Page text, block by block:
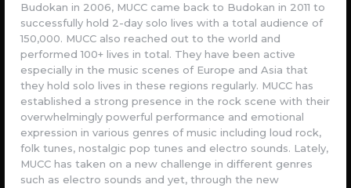
Budokan in 2006, MUCC came back to Budokan in 2011 to
successfully hold 2-day solo lives with a total audience of
150,000. MUCC also reached out to the world and
performed 100+ lives in total. They have been active
especially in the music scenes of Europe and Asia that
they hold solo lives in these regions regularly. MUCC has
established a strong presence in the rock scene with their
overwhelmingly powerful performance and emotional
expression in various genres of music including loud rock,
folk tunes, nostalgic pop tunes and electro sounds. Lately,
MUCC has taken on a new challenge in different genres
such as electro sounds and yet, through the new